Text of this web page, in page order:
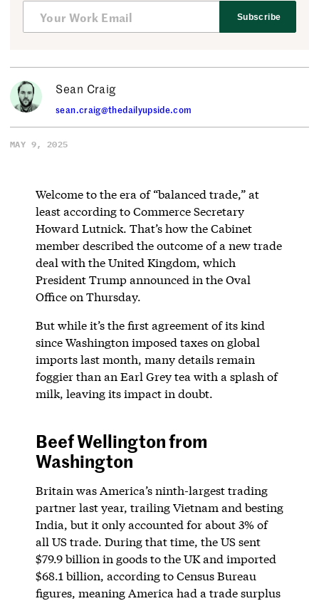
Subscribe
Sean Craig
sean.craig@thedailyupside.com
MAY 9, 2025
Welcome to the era of “balanced trade,” at
least according to Commerce Secretary
Howard Lutnick. That’s how the Cabinet
member described the outcome of a new trade
deal with the United Kingdom, which
President Trump announced in the Oval
Office on Thursday.
But while it’s the first agreement of its kind
since Washington imposed taxes on global
imports last month, many details remain
foggier than an Earl Grey tea with a splash of
milk, leaving its impact in doubt.
Beef Wellington from
Washington
Britain was America’s ninth-largest trading
partner last year, trailing Vietnam and besting
India, but it only accounted for about 3% of
all US trade. During that time, the US sent
$79.9 billion in goods to the UK and imported
$68.1 billion, according to Census Bureau
figures, meaning America had a trade surplus